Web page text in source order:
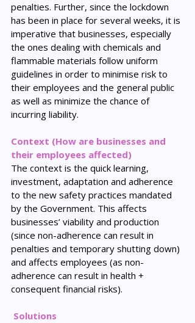
penalties. Further, since the lockdown
has been in place for several weeks, it is
imperative that businesses, especially
the ones dealing with chemicals and
flammable materials follow uniform
guidelines in order to minimise risk to
their employees and the general public
as well as minimize the chance of
incurring liability.
Context (How are businesses and
their employees affected)
The context is the quick learning,
investment, adaptation and adherence
to the new safety practices mandated
by the Government. This affects
businesses’ viability and production
(since non-adherence can result in
penalties and temporary shutting down)
and affects employees (as non-
adherence can result in health +
consequent financial risks).
Solutions